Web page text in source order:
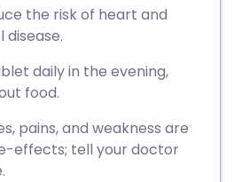
the risk of heart and
disease.
daily in the evening,
food.
pains, and weakness are
effects; tell your doctor